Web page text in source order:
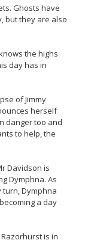
Ghosts have
but they are also
the highs
day has in
of Jimmy
herself
danger too and
to help, the
Davidson is
Dymphna. As
Dymphna
a day
is in